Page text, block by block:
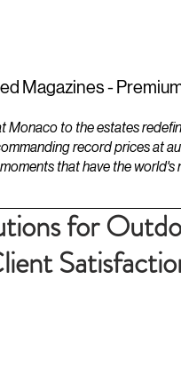
Magazines -
Monaco to the estates
record prices at
that have the
for